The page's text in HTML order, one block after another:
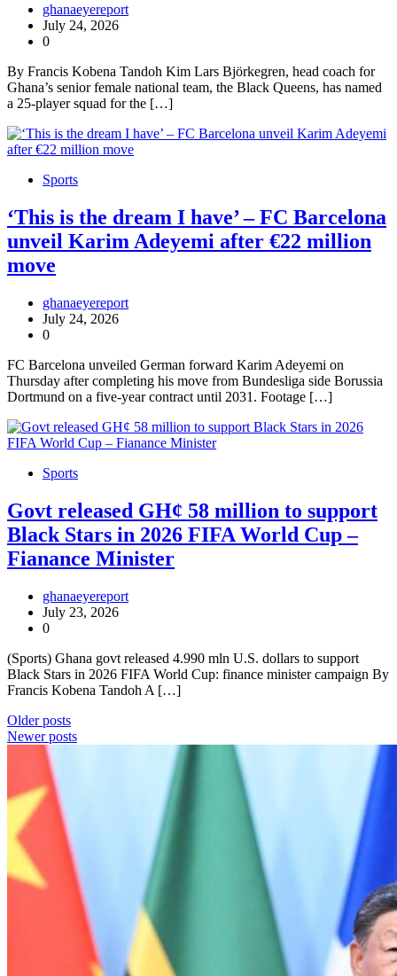
ghanaeyereport
July 24, 2026
0
By Francis Kobena Tandoh Kim Lars Björkegren, head coach for
Ghana’s senior female national team, the Black Queens, has named
a 25-player squad for the […]
Sports
‘This is the dream I have’ – FC Barcelona
unveil Karim Adeyemi after €22 million
move
ghanaeyereport
July 24, 2026
0
FC Barcelona unveiled German forward Karim Adeyemi on
Thursday after completing his move from Bundesliga side Borussia
Dortmund on a five-year contract until 2031. Footage […]
Sports
Govt released GH¢ 58 million to support
Black Stars in 2026 FIFA World Cup –
Fianance Minister
ghanaeyereport
July 23, 2026
0
(Sports) Ghana govt released 4.990 mln U.S. dollars to support
Black Stars in 2026 FIFA World Cup: finance minister campaign By
Francis Kobena Tandoh A […]
Posts
navigation
Older posts
Newer posts